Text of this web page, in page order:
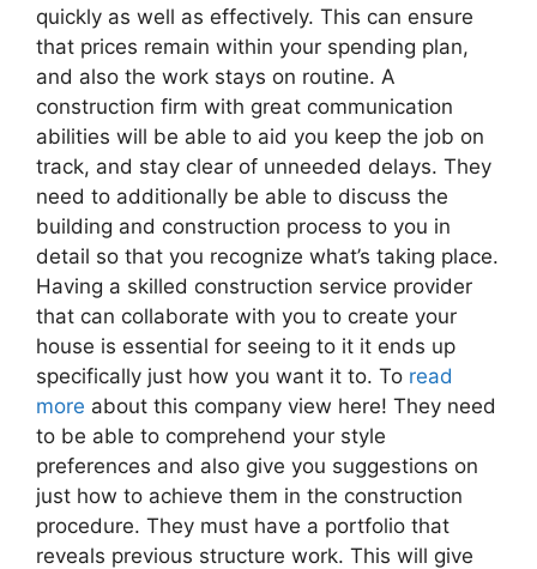
quickly as well as effectively. This can ensure
that prices remain within your spending plan,
and also the work stays on routine. A
construction firm with great communication
abilities will be able to aid you keep the job on
track, and stay clear of unneeded delays. They
need to additionally be able to discuss the
building and construction process to you in
detail so that you recognize what’s taking place.
Having a skilled construction service provider
that can collaborate with you to create your
house is essential for seeing to it it ends up
specifically just how you want it to. To read
more about this company view here! They need
to be able to comprehend your style
preferences and also give you suggestions on
just how to achieve them in the construction
procedure. They must have a portfolio that
reveals previous structure work. This will give